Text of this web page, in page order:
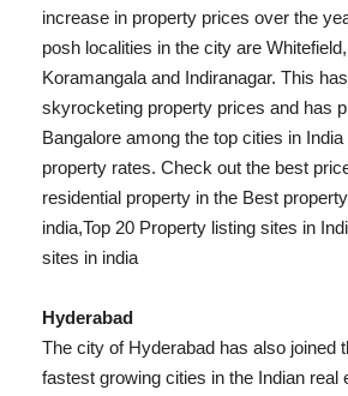
increase in property prices over the
posh localities in the city are Whitefield,
Koramangala and Indiranagar. This
skyrocketing property prices and has
Bangalore among the top cities in
property rates. Check out the best
residential property in the Best
india,Top 20 Property listing sites in
sites in india
Hyderabad
The city of Hyderabad has also joined
fastest growing cities in the Indian real